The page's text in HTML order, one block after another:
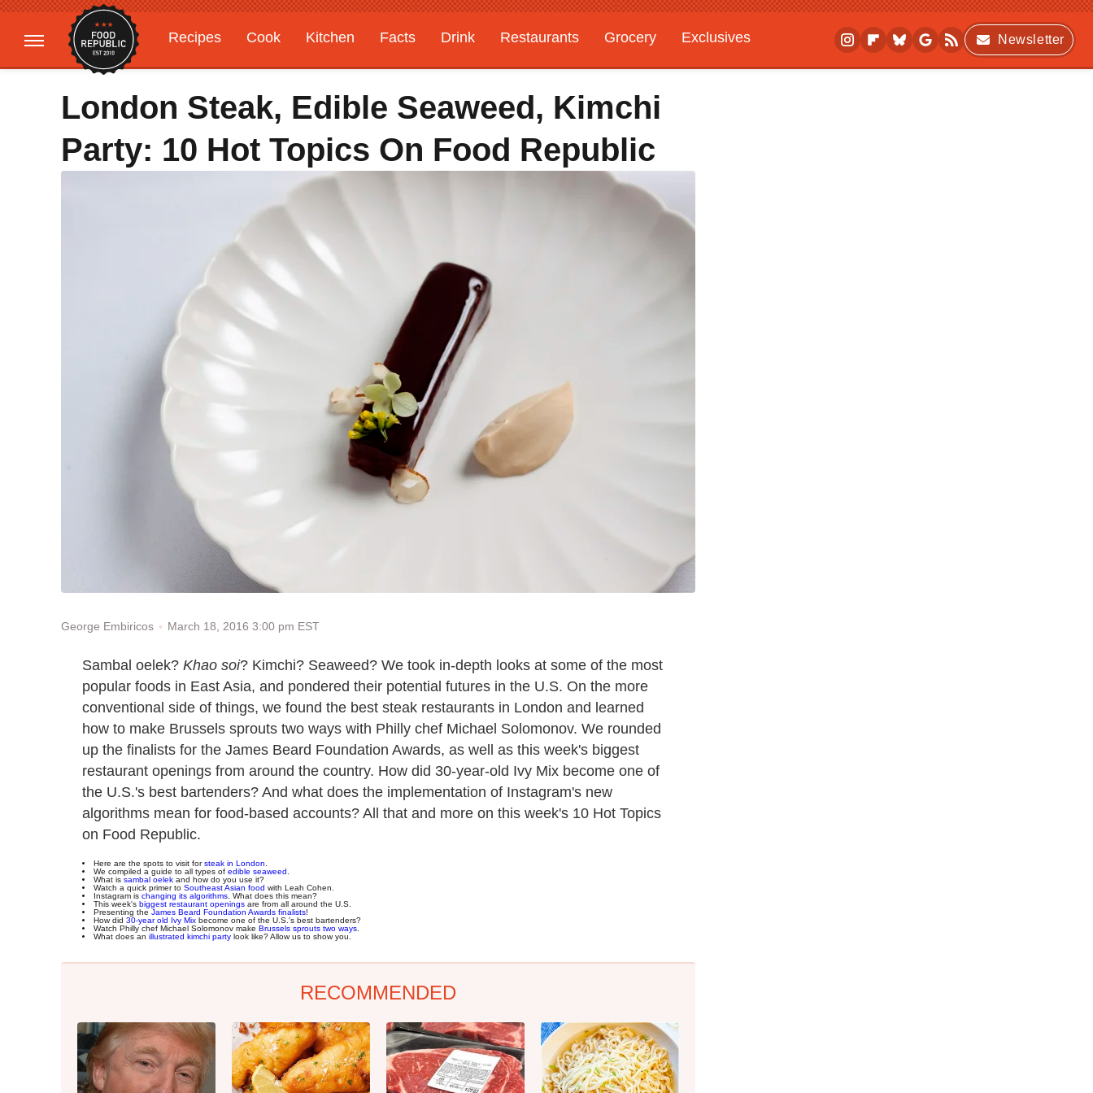
Recipes Cook Kitchen Facts Drink Restaurants Grocery
Exclusives
Gardening
Features
Newsletter
London Steak, Edible Seaweed, Kimchi
Party: 10 Hot Topics On Food Republic
George Embiricos March 18, 2016 3:00 pm EST
Sambal oelek? Khao soi? Kimchi? Seaweed? We took in-depth looks at some of the most
popular foods in East Asia, and pondered their potential futures in the U.S. On the more
conventional side of things, we found the best steak restaurants in London and learned
how to make Brussels sprouts two ways with Philly chef Michael Solomonov. We rounded
up the finalists for the James Beard Foundation Awards, as well as this week's biggest
restaurant openings from around the country. How did 30-year-old Ivy Mix become one of
the U.S.'s best bartenders? And what does the implementation of Instagram's new
algorithms mean for food-based accounts? All that and more on this week's 10 Hot Topics
on Food Republic.
Here are the spots to visit forsteak in London
We compiled a guide to all types of edible seaweed
What is sambal oelek and how do you use it?
Watch a quick primer to Southeast Asian food with Leah Cohen.
Instagram is changing its algorithms . What does this mean?
This week's biggest restaurant openings are from all around the U.S.
Presenting the James Beard Foundation Awards finalists!
How did 30-year old Ivy Mix become one of the U.S.'s best bartenders?
Watch Philly chef Michael Solomonov make Brussels sprouts two ways
What does an illustrated kimchi party look like? Allow us to show you.
RECOMMENDED